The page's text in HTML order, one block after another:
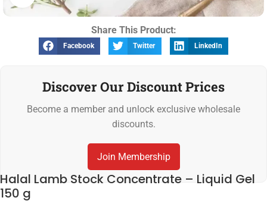
Share This Product:
Facebook Twitter LinkedIn
Discover Our Discount Prices
Become a member and unlock exclusive wholesale
discounts.
Join Membership
Halal Lamb Stock Concentrate – Liquid Gel
150 g